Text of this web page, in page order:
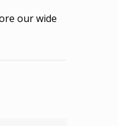
our wide